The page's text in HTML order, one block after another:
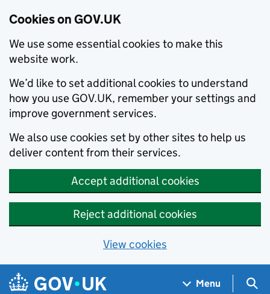
Cookies on GOV.UK
We use some essential cookies to make this
website work.
We’d like to set additional cookies to understand
how you use GOV.UK, remember your settings and
improve government services.
We also use cookies set by other sites to help us
deliver content from their services.
Accept additional cookies
Reject additional cookies
View cookies
Skip to main content
Navigation menu
Menu